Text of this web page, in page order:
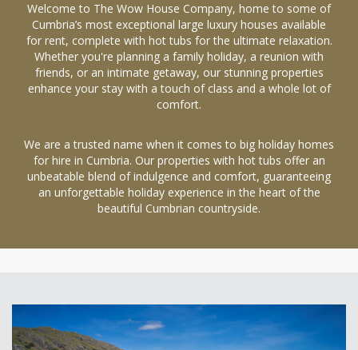
Welcome to The Wow House Company, home to some of
Cumbria’s most exceptional large luxury houses available
for rent, complete with hot tubs for the ultimate relaxation.
Whether you're planning a family holiday, a reunion with
friends, or an intimate getaway, our stunning properties
enhance your stay with a touch of class and a whole lot of
comfort.
We are a trusted name when it comes to big holiday homes
for hire in Cumbria. Our properties with hot tubs offer an
unbeatable blend of indulgence and comfort, guaranteeing
an unforgettable holiday experience in the heart of the
beautiful Cumbrian countryside.